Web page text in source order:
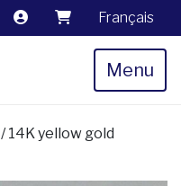
Français
Menu
/ 14K yellow gold